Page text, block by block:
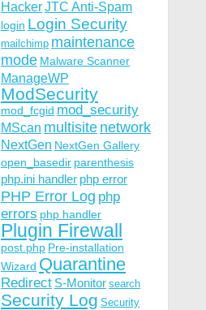
HackerJTC Anti-Spam
login Login Security
mailchimp maintenance
mode Malware Scanner
ManageWP
ModSecurity
mod_fcgid mod_security
MScan multisite network
NextGen NextGen Gallery
open_basedir parenthesis
php.ini handler php error
PHP Error Log php
errors php handler
Plugin Firewall
post.php Pre-installation
Wizard Quarantine
Redirect S-Monitor search
Security Log Security